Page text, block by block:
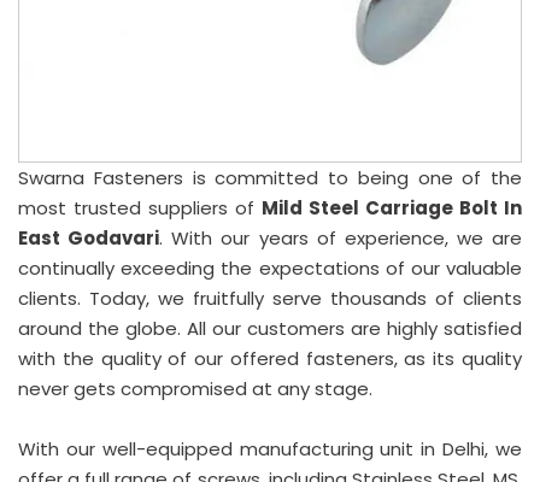
Swarna Fasteners is committed to being one of the
most trusted suppliers of Mild Steel Carriage Bolt In
East Godavari. With our years of experience, we are
continually exceeding the expectations of our valuable
clients. Today, we fruitfully serve thousands of clients
around the globe. All our customers are highly satisfied
with the quality of our offered fasteners, as its quality
never gets compromised at any stage.
With our well-equipped manufacturing unit in Delhi, we